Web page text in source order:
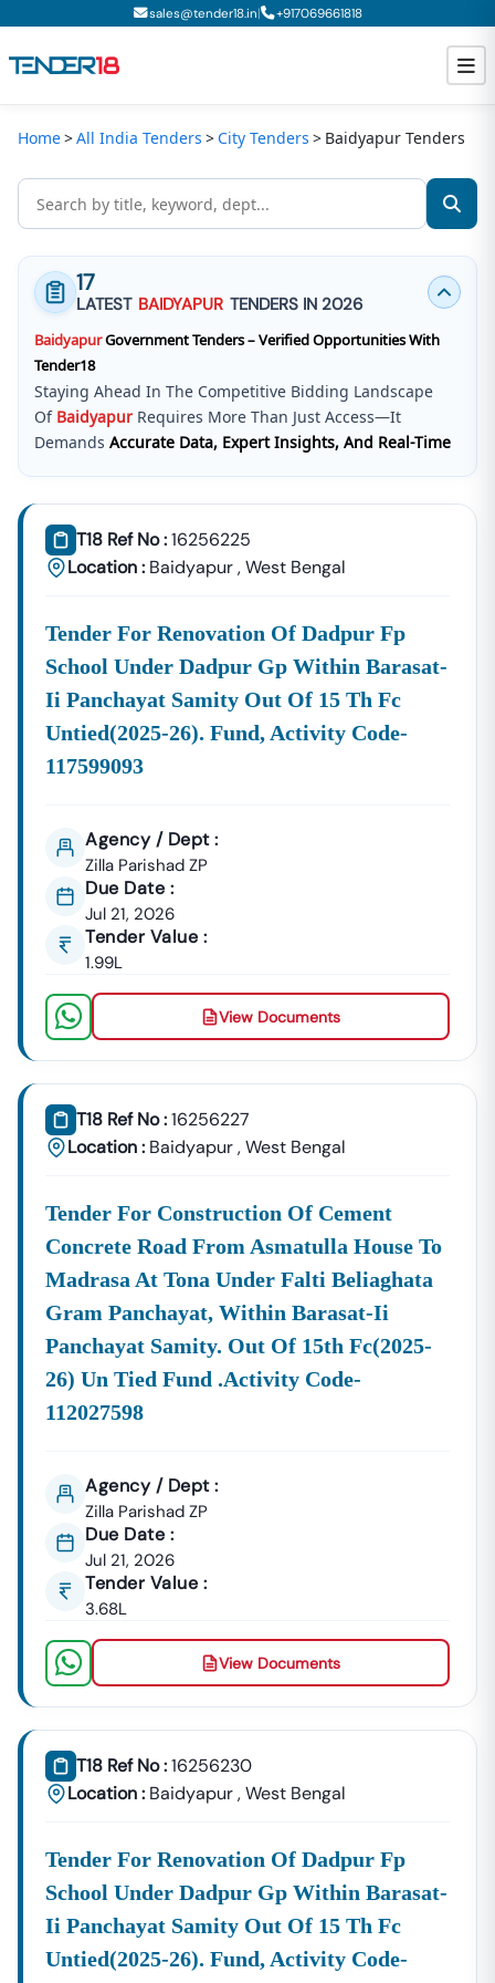
sales@tender18.in| +917069661818
Todays New Tenders
Tender Bidding
GeM Registration
Home All India Tenders City Tenders Baidyapur Tenders
17
LATEST BAIDYAPUR TENDERS IN 2026
BaidyapurGovernment Tenders – Verified Opportunities With
Tender18
Staying Ahead In The Competitive Bidding Landscape
Of Baidyapur Requires More Than Just Access—It
Demands Accurate Data, Expert Insights, And Real-Time
Tender18 Infotech Private LimitedIs A Trusted Tender
Consultancy Platform That Empowers Contractors,
Suppliers, And MSMEs To
Discover, Analyze, And Win
Government Tenders In
Baidyapur
. With Proven
Bidding, We Provide ACentralized And Reliable Solution
For All Your Tendering Needs.
Comprehensive Tender Coverage AcrossBaidyapur
Government Departments
We Provide
100% Verified And Up-To-Date Tender
InformationFrom Key Authorities In
Municipal
Corporation
(Nagar Nigam)
Civil Works, Sanitation, Waste
Management, Drainage Systems,
Public Works
Department
(PWD),Baidyapur Development, And Government
Building Tenders.
Baidyapur
Development
Urban Planning, Commercial
Projects.
Healthcare &
Maintenance Contracts.
✔ All Tenders Are Sourced Directly From Official
Government Portals To EnsureAccuracy, Transparency,
And Trustworthiness.
Expert GeM Portal Support InBaidyapur
The Government E-Marketplace (GeM) Has Transformed
Public Procurement Across India.
GeM Registration & Profile Optimization
OEM Panel Setup & Authorization
Product Listing & Category Mapping
Bid Participation Strategy
Compliance & Technical Eligibility Support
Our Experts Ensure Your Business IsFully Compliant
And Positioned To WinBaidyapurGeM Tenders
Why Choose Tender18 ForBaidyapurTenders?
✔ Proven Experience
We Have Successfully Supported Businesses Across
India In Securing Government Contracts.
Sources To Eliminate Duplicate Or Fake Listings.
✔ Complete Documentation Support
Get Access To:
BOQ (Bill Of Quantities)
T18 Ref No :16256225
Location : Baidyapur,West Bengal
Tender For Renovation Of Dadpur Fp
School Under Dadpur Gp Within Barasat-
Ii Panchayat Samity Out Of 15 Th Fc
Untied(2025-26). Fund, Activity Code-
117599093
Agency / Dept :
Zilla Parishad ZP
Due Date :
Jul 21, 2026
Tender Value :
1.99L
View Documents
T18 Ref No :16256227
Location : Baidyapur,West Bengal
Tender For Construction Of Cement
Concrete Road From Asmatulla House To
Madrasa At Tona Under Falti Beliaghata
Gram Panchayat, Within Barasat-Ii
Panchayat Samity. Out Of 15th Fc(2025-
26) Un Tied Fund .activity Code-
112027598
Agency / Dept :
Zilla Parishad ZP
Due Date :
Jul 21, 2026
Tender Value :
3.68L
View Documents
T18 Ref No :16256230
Location : Baidyapur,West Bengal
Tender For Renovation Of Dadpur Fp
School Under Dadpur Gp Within Barasat-
Ii Panchayat Samity Out Of 15 Th Fc
Untied(2025-26). Fund, Activity Code-